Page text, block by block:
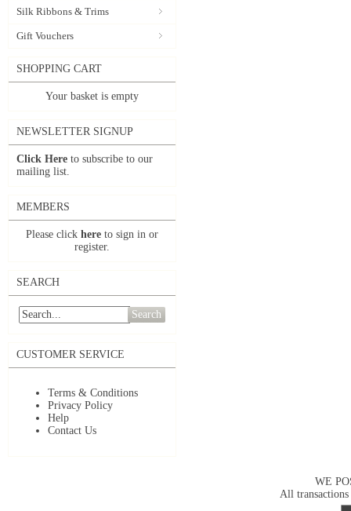
Silk Ribbons & Trims
Gift Vouchers
SHOPPING CART
Your basket is empty
NEWSLETTER SIGNUP
Click Here to subscribe to our
mailing list.
MEMBERS
Please click here to sign in or
register.
SEARCH
Search
CUSTOMER SERVICE
Terms & Conditions
Privacy Policy
Help
Contact Us
WE
All transactions